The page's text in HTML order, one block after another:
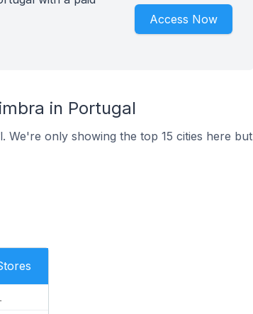
Access Now
in Portugal
We're only showing the top 15 cities here but